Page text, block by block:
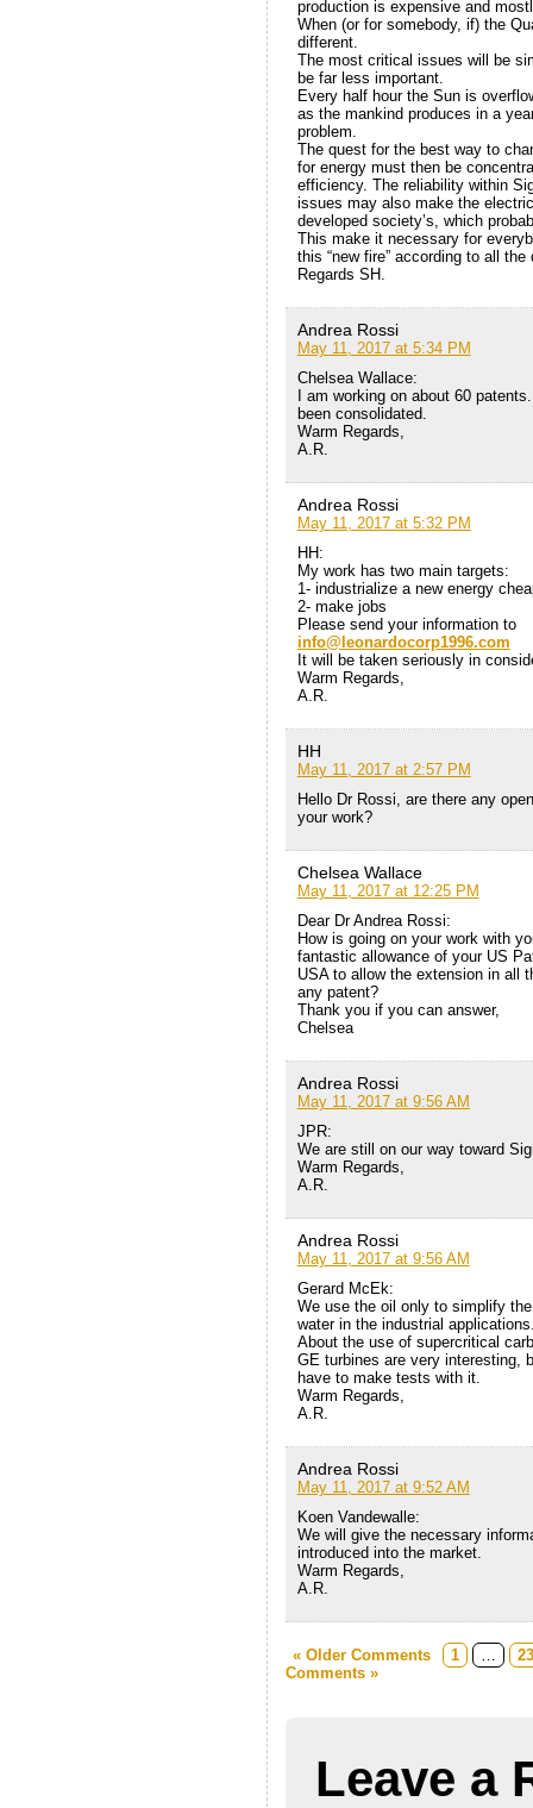
production is expensive and
When (or for somebody, if) the
different.
The most critical issues will be
be far less important.
Every half hour the Sun is
as the mankind produces in a
problem.
The quest for the best way to
for energy must then be
efficiency. The reliability within
issues may also make the
developed society’s, which
This make it necessary for
this “new fire” according to all the
Regards SH.
Andrea Rossi
May 11, 2017 at 5:34 PM
Chelsea Wallace:
I am working on about 60
been consolidated.
Warm Regards,
A.R.
Andrea Rossi
May 11, 2017 at 5:32 PM
HH:
My work has two main targets:
1- industrialize a new energy
2- make jobs
Please send your information to
info@leonardocorp1996.com
It will be taken seriously in
Warm Regards,
A.R.
HH
May 11, 2017 at 2:57 PM
Hello Dr Rossi, are there any
your work?
Chelsea Wallace
May 11, 2017 at 12:25 PM
Dear Dr Andrea Rossi:
How is going on your work with
fantastic allowance of your US
USA to allow the extension in all
any patent?
Thank you if you can answer,
Chelsea
Andrea Rossi
May 11, 2017 at 9:56 AM
JPR:
We are still on our way toward
Warm Regards,
A.R.
Andrea Rossi
May 11, 2017 at 9:56 AM
Gerard McEk:
We use the oil only to simplify
water in the industrial
About the use of supercritical
GE turbines are very interesting,
have to make tests with it.
Warm Regards,
A.R.
Andrea Rossi
May 11, 2017 at 9:52 AM
Koen Vandewalle:
We will give the necessary
introduced into the market.
Warm Regards,
A.R.
« Older Comments 1
Comments »
Leave a